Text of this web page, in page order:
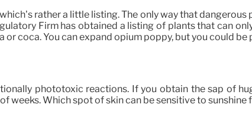
rather a little listing. The only way that
Firm has obtained a listing of plants that can
coca. You can expand opium poppy, but you could
phototoxic reactions. If you obtain the sap of
weeks. Which spot of skin can be sensitive to sunshine